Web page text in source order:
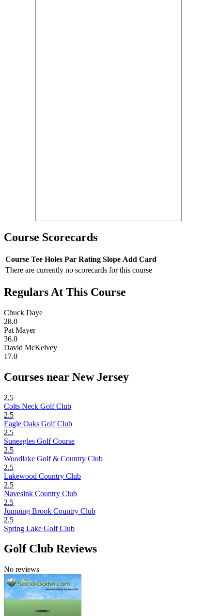
Course Scorecards
Course Tee Holes Par Rating Slope Add Card
There are currently no scorecards for this course
Regulars At This Course
Chuck Daye
28.0
Pat Mayer
36.0
David McKelvey
17.0
Courses near New Jersey
2.5
Colts Neck Golf Club
2.5
Eagle Oaks Golf Club
2.5
Suneagles Golf Course
2.5
Woodlake Golf & Country Club
2.5
Lakewood Country Club
2.5
Navesink Country Club
2.5
Jumping Brook Country Club
2.5
Spring Lake Golf Club
Golf Club Reviews
No reviews